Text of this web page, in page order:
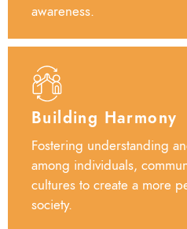
awareness.
Building Harmony
Fostering understanding
among individuals,
cultures to create a more
society.